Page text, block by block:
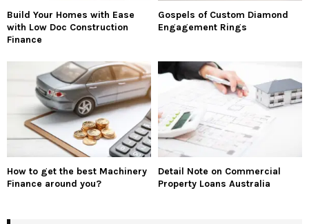
Build Your Homes with Ease
with Low Doc Construction
Finance
Gospels of Custom Diamond
Engagement Rings
How to get the best Machinery
Finance around you?
Detail Note on Commercial
Property Loans Australia